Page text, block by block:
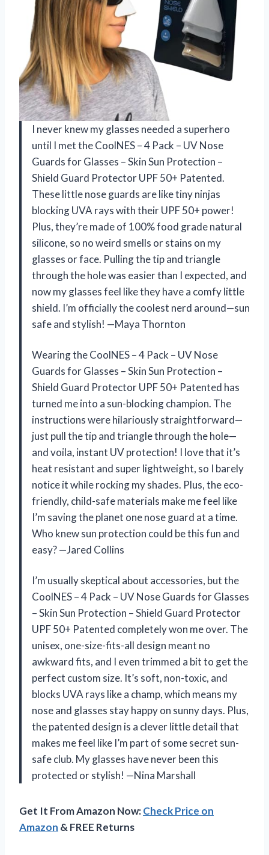
I never knew my glasses needed a superhero
until I met the CoolNES – 4 Pack – UV Nose
Guards for Glasses – Skin Sun Protection –
Shield Guard Protector UPF 50+ Patented.
These little nose guards are like tiny ninjas
blocking UVA rays with their UPF 50+ power!
Plus, they’re made of 100% food grade natural
silicone, so no weird smells or stains on my
glasses or face. Pulling the tip and triangle
through the hole was easier than I expected, and
now my glasses feel like they have a comfy little
shield. I’m officially the coolest nerd around—sun
safe and stylish! —Maya Thornton
Wearing the CoolNES – 4 Pack – UV Nose
Guards for Glasses – Skin Sun Protection –
Shield Guard Protector UPF 50+ Patented has
turned me into a sun-blocking champion. The
instructions were hilariously straightforward—
just pull the tip and triangle through the hole—
and voila, instant UV protection! I love that it’s
heat resistant and super lightweight, so I barely
notice it while rocking my shades. Plus, the eco-
friendly, child-safe materials make me feel like
I’m saving the planet one nose guard at a time.
Who knew sun protection could be this fun and
easy? —Jared Collins
I’m usually skeptical about accessories, but the
CoolNES – 4 Pack – UV Nose Guards for Glasses
– Skin Sun Protection – Shield Guard Protector
UPF 50+ Patented completely won me over. The
unisex, one-size-fits-all design meant no
awkward fits, and I even trimmed a bit to get the
perfect custom size. It’s soft, non-toxic, and
blocks UVA rays like a champ, which means my
nose and glasses stay happy on sunny days. Plus,
the patented design is a clever little detail that
makes me feel like I’m part of some secret sun-
safe club. My glasses have never been this
protected or stylish! —Nina Marshall
Get It From Amazon Now:Check Price on
Amazon & FREE Returns